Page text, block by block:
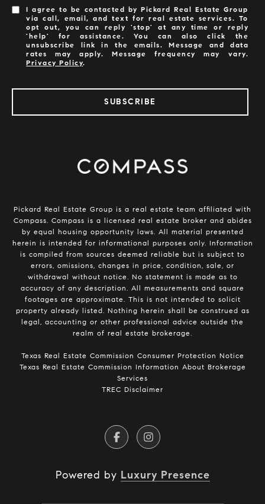
I agree to be contacted by Pickard Real Estate Group
via call, email, and text for real estate services. To
opt out, you can reply 'stop' at any time or reply
'help' for assistance. You can also click the
unsubscribe link in the emails. Message and data
rates may apply. Message frequency may vary.
Privacy Policy.
SUBSCRIBE
​​​​​​Pickard Real Estate Group is a real estate team affiliated with
Compass. Compass is a licensed real estate broker and abides
by equal housing opportunity laws. All material presented
herein is intended for informational purposes only. Information
is compiled from sources deemed reliable but is subject to
errors, omissions, changes in price, condition, sale, or
withdrawal without notice. No statement is made as to
accuracy of any description. All measurements and square
footages are approximate. This is not intended to solicit
property already listed. Nothing herein shall be construed as
legal, accounting or other professional advice outside the
realm of real estate brokerage.
​​​​​​​Texas Real Estate Commission Consumer Protection Notice​​​​​​​
Texas Real Estate Commission Information About Brokerage
Services​​​​​
TREC Disclaimer
Powered by Luxury Presence